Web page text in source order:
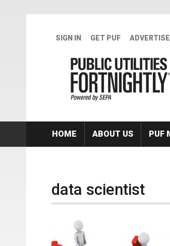
SIGN IN GET PUF ADVERTISE
HOME ABOUT US PUF
data scientist